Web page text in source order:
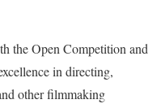
the Open Competition and
in directing,
other filmmaking